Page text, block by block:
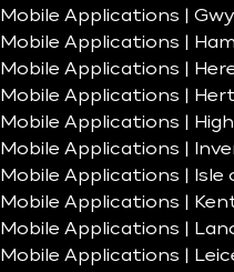
Mobile Applications |
Mobile Applications |
Mobile Applications |
Mobile Applications |
Mobile Applications |
Mobile Applications |
Mobile Applications | Isle
Mobile Applications |
Mobile Applications |
Mobile Applications |